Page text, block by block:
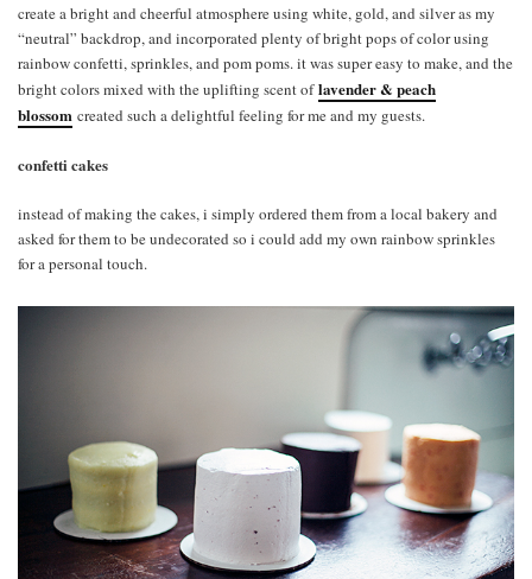
create a bright and cheerful atmosphere using white, gold, and silver as my
“neutral” backdrop, and incorporated plenty of bright pops of color using
rainbow confetti, sprinkles, and pom poms. it was super easy to make, and the
bright colors mixed with the uplifting scent oflavender & peach
blossom created such a delightful feeling for me and my guests.
confetti cakes
instead of making the cakes, i simply ordered them from a local bakery and
asked for them to be undecorated so i could add my own rainbow sprinkles
for a personal touch.